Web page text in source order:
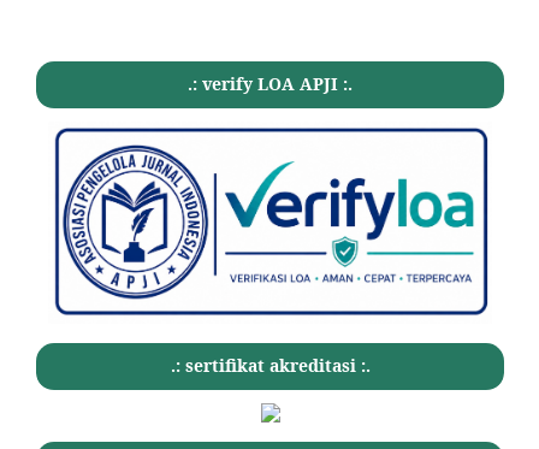
.: verify LOA APJI :.
.: sertifikat akreditasi :.